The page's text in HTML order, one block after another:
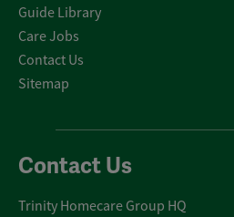
Guide Library
Care Jobs
Contact Us
Sitemap
Contact Us
Trinity Homecare Group HQ